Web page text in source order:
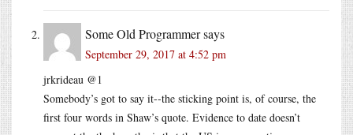
Some Old Programmersays
September 29, 2017 at 4:52 pm
jrkrideau @1
Somebody’s got to say it--the sticking point is, of course, the
first four words in Shaw’s quote. Evidence to date doesn’t